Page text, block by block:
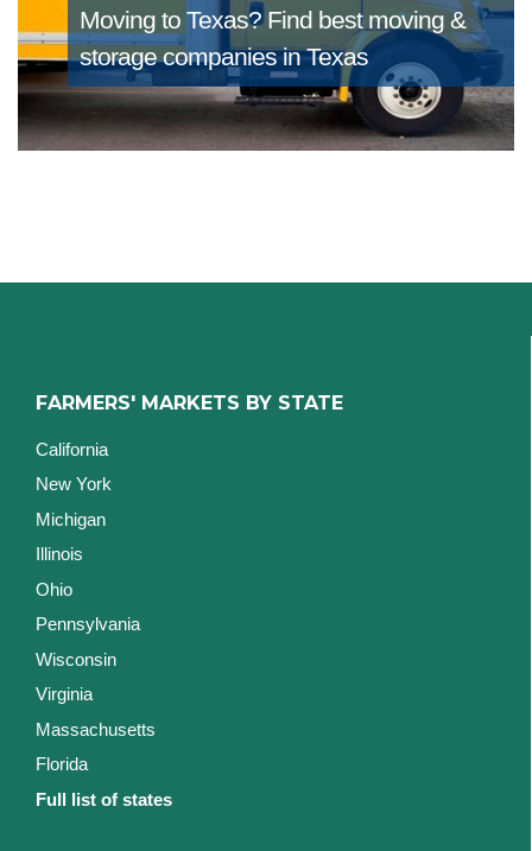
Moving to Texas?Find best moving &
storage companies in Texas
FARMERS' MARKETS BY STATE
California
New York
Michigan
Illinois
Ohio
Pennsylvania
Wisconsin
Virginia
Massachusetts
Florida
Full list of states